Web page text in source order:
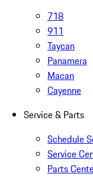
718
911
Taycan
Panamera
Macan
Cayenne
Service & Parts
Schedule
Service
Parts